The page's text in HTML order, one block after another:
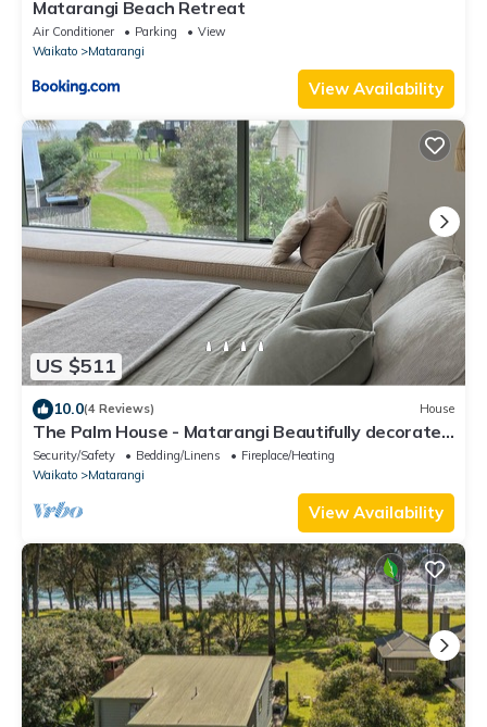
Matarangi Beach Retreat
Air Conditioner Parking
View
Waikato
Matarangi
View Availability
US $511
10.0(4 Reviews) House
The Palm House - Matarangi Beautifully decorated
fully stocked beachouse
Security/Safety Bedding/Linens
Fireplace/Heating
Waikato
Matarangi
View Availability